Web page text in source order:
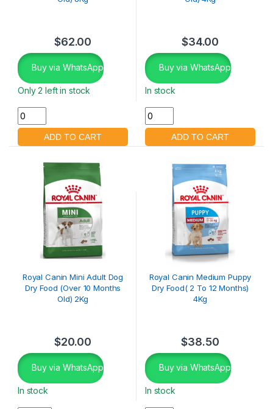
$62.00
Buy via WhatsApp
Only 2 left in stock
$34.00
Buy via WhatsApp
In stock
Royal Canin Mini Adult Dog
Dry Food (Over 10 Months
Old) 2Kg
$20.00
Buy via WhatsApp
In stock
Royal Canin Medium Puppy
Dry Food( 2 To 12 Months)
4Kg
$38.50
Buy via WhatsApp
In stock